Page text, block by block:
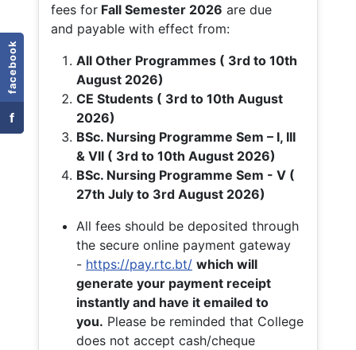
facebook
f
fees for Fall Semester 2026 are due
and payable with effect from:
All Other Programmes ( 3rd to 10th
August 2026)
CE Students ( 3rd to 10th August
2026)
BSc. Nursing Programme Sem – I, III
& VII ( 3rd to 10th August 2026)
BSc. Nursing Programme Sem - V (
27th July to 3rd August 2026)
All fees should be deposited through
the secure online payment gateway
- https://pay.rtc.bt/ which will
generate your payment receipt
instantly and have it emailed to
you. Please be reminded that College
does not accept cash/cheque